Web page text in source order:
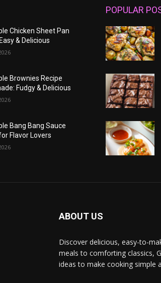
Chicken Sheet Pan
& Delicious
Brownies Recipe
Fudgy & Delicious
Bang Bang Sauce
Flavor Lovers
POPULAR
ABOUT US
Discover delicious, easy-to-
meals to comforting classics,
ideas to make cooking simple